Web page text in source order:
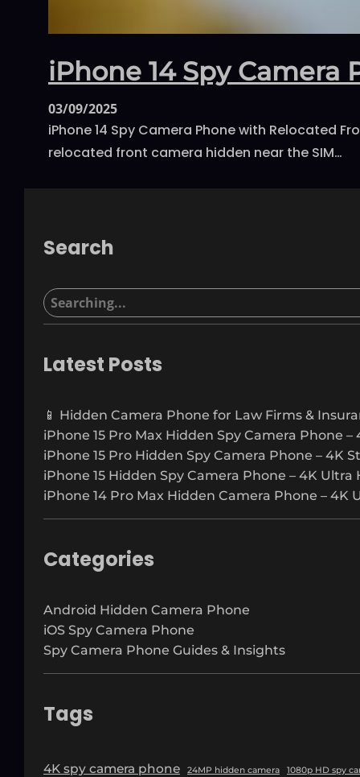
iPhone 14 Spy Camera
03/09/2025
iPhone 14 Spy Camera Phone with Relocated
relocated front camera hidden near the SIM…
Search
S
e
r
Latest Posts
📱 Hidden Camera Phone for Law Firms &
iPhone 15 Pro Max Hidden Spy Camera Phone
iPhone 15 Pro Hidden Spy Camera Phone – 4K
iPhone 15 Hidden Spy Camera Phone – 4K
iPhone 14 Pro Max Hidden Camera Phone – 4K
Categories
Android Hidden Camera Phone
iOS Spy Camera Phone
Spy Camera Phone Guides & Insights
Tags
4K spy camera phone 24MP hidden camera 1080p HD spy